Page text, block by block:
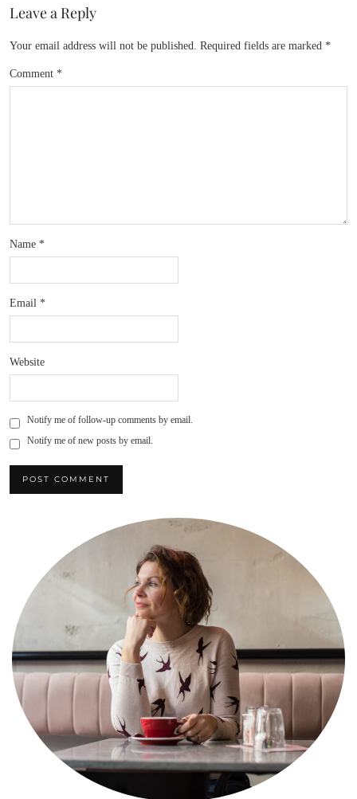
Leave a Reply
Your email address will not be published. Required fields are marked *
Comment *
Name *
Email *
Website
Notify me of follow-up comments by email.
Notify me of new posts by email.